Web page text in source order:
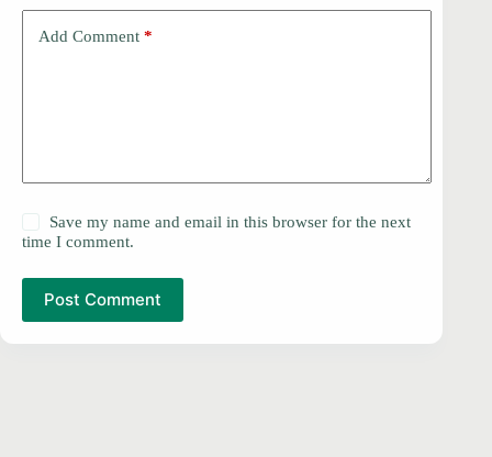
Add Comment *
Save my name and email in this browser for the next
time I comment.
Post Comment